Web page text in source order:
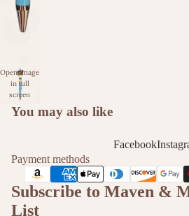
Open image
in full
screen
You may also like
Facebook
Payment methods
Subscribe to Maven &
List